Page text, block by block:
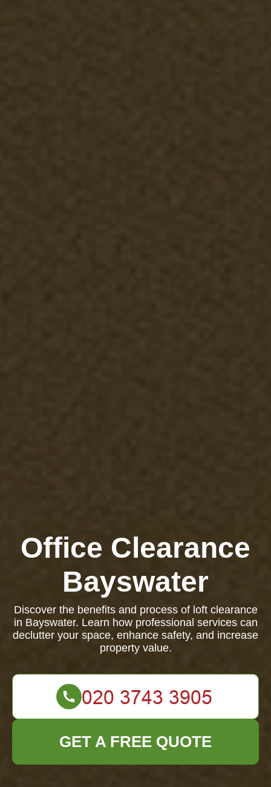
Office Clearance
Bayswater
Discover the benefits and process of loft clearance
in Bayswater. Learn how professional services can
declutter your space, enhance safety, and increase
property value.
GET A FREE QUOTE